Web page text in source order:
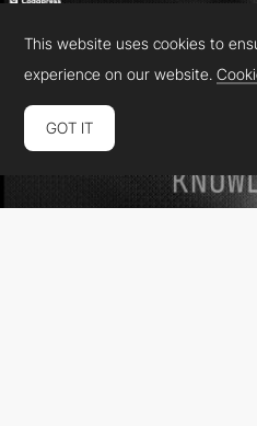
This website uses cookies to
experience on our website.
GOT IT